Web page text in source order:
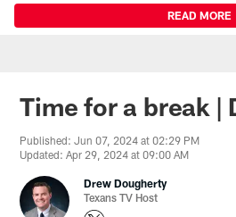
READ MORE
Time for a break |
Published: Jun 07, 2024 at 02:29 PM
Updated: Apr 29, 2024 at 09:00 AM
Drew Dougherty
Texans TV Host